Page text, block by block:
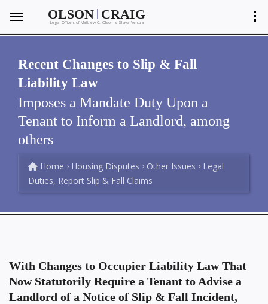
OLSON | CRAIG
Legal Offices of Matthew C. Olson &Shayla Ventura
Recent Changes to Slip & Fall
Liability Law
Imposes a Mandate Duty Upon a
Tenant to Inform a Landlord, among
others
Home Housing Disputes Other Issues
Legal
Duties, Report Slip & Fall Claims
With Changes to Occupier Liability Law That
Now Statutorily Require a Tenant to Advise a
Landlord of a Notice of Slip & Fall Incident,